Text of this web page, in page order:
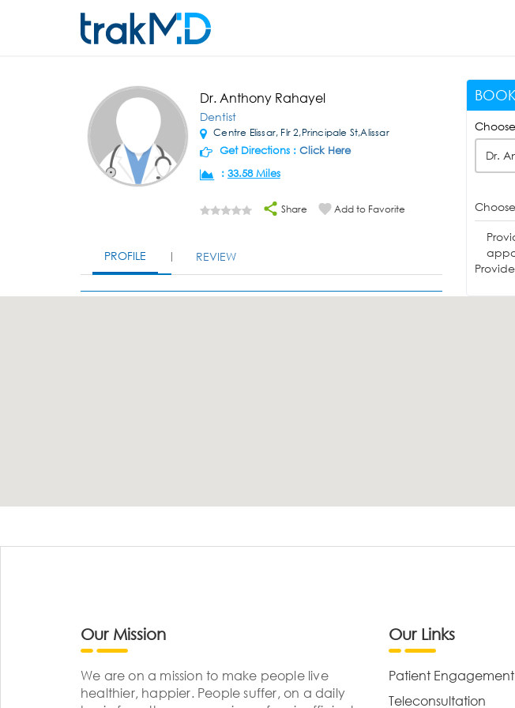
Dr. Anthony Rahayel
Dentist
Centre Elissar, Flr 2,Principale St,Alissar
Get Directions : Click Here
: 33.58 Miles
Share Add to Favorite
PROFILE REVIEW
Dr.
Our Mission
We are on a mission to make people live
healthier, happier. People suffer, on a daily
Our Links
Patient Engagement
Teleconsultation